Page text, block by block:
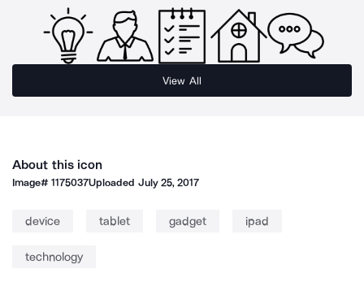
View All
About this icon
Image#1175037Uploaded July 25, 2017
device tablet gadget ipad
technology